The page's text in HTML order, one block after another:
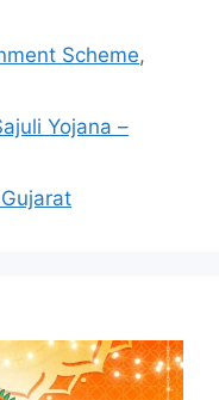
Scheme,
Yojana –